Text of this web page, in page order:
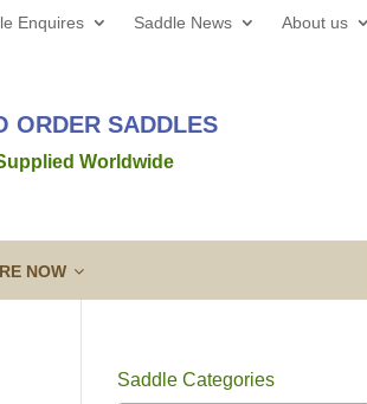
Enquires Saddle News About us
ORDER SADDLES
Worldwide
NOW
Saddle Categories